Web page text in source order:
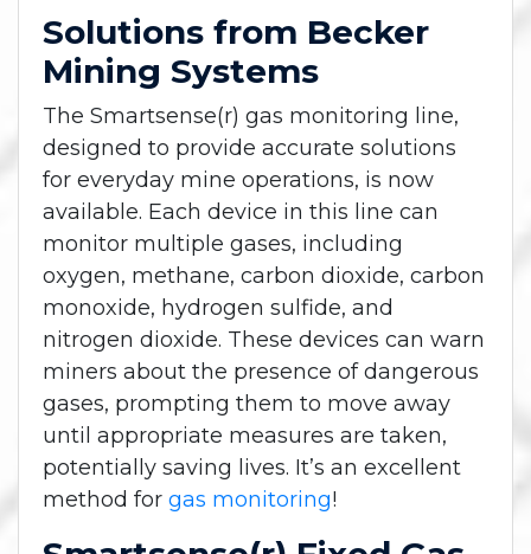
Solutions from Becker
Mining Systems
The Smartsense(r) gas monitoring line,
designed to provide accurate solutions
for everyday mine operations, is now
available. Each device in this line can
monitor multiple gases, including
oxygen, methane, carbon dioxide, carbon
monoxide, hydrogen sulfide, and
nitrogen dioxide. These devices can warn
miners about the presence of dangerous
gases, prompting them to move away
until appropriate measures are taken,
potentially saving lives. It’s an excellent
method for gas monitoring!